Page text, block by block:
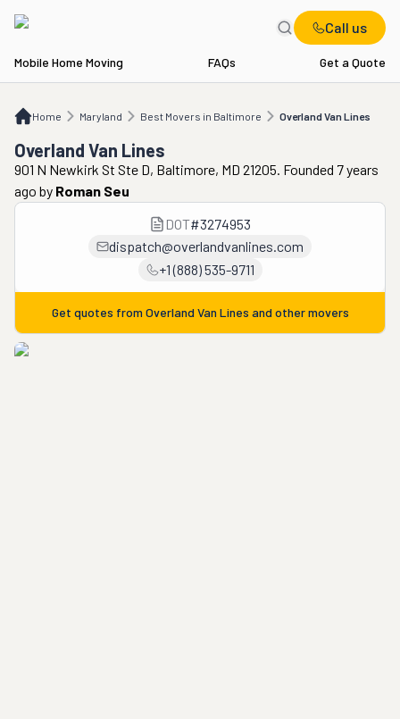
Call us
Mobile Home Moving FAQs Get a Quote
Home Maryland Best Movers in Baltimore Overland Van Lines
MD Best Movers in Baltimore Overland Van Lines
Overland Van Lines
901 N Newkirk St Ste D, Baltimore, MD 21205. Founded 7 years
ago by Roman Seu
DOT#3274953
dispatch@overlandvanlines.com
+1 (888) 535-9711
Get quotes from Overland Van Lines and other movers